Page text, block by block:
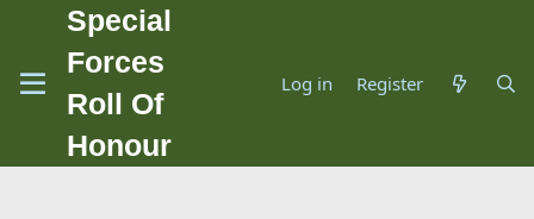
Special
Forces
Roll Of
Honour
Log in Register